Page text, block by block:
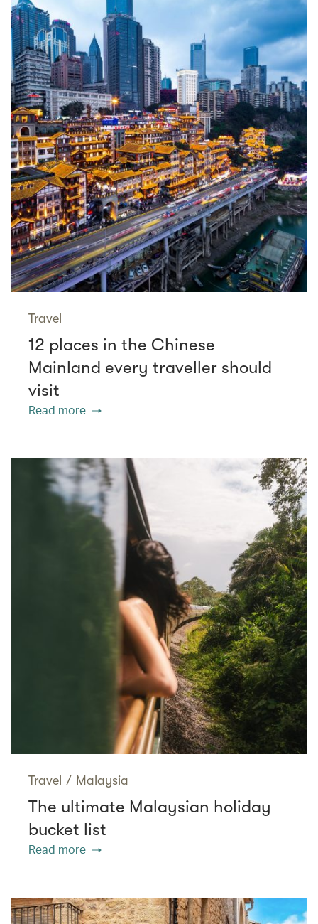
Travel
12 places in the Chinese
Mainland every traveller should
visit
Read more
Travel / Malaysia
The ultimate Malaysian holiday
bucket list
Read more